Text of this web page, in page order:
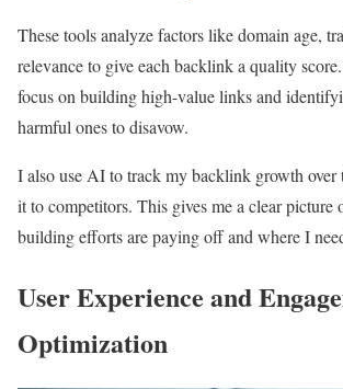
These tools analyze factors like domain age,
relevance to give each backlink a quality
focus on building high-value links and
harmful ones to disavow.
I also use AI to track my backlink growth over
it to competitors. This gives me a clear
building efforts are paying off and where I
User Experience and
Optimization